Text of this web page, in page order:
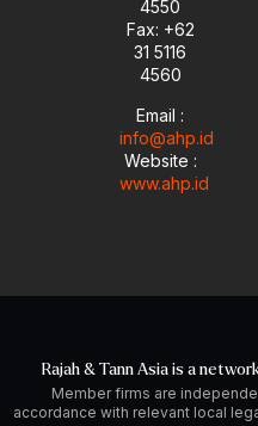
4550
Fax: +62
31 5116
4560
Email :
info@ahp.id
Website :
www.ahp.id
Rajah & Tann Asia is a
Member firms are
accordance with relevant local